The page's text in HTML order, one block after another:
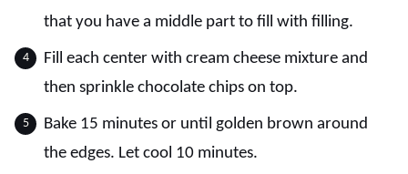
that you have a middle part to fill with filling.
Fill each center with cream cheese mixture and
then sprinkle chocolate chips on top.
Bake 15 minutes or until golden brown around
the edges. Let cool 10 minutes.